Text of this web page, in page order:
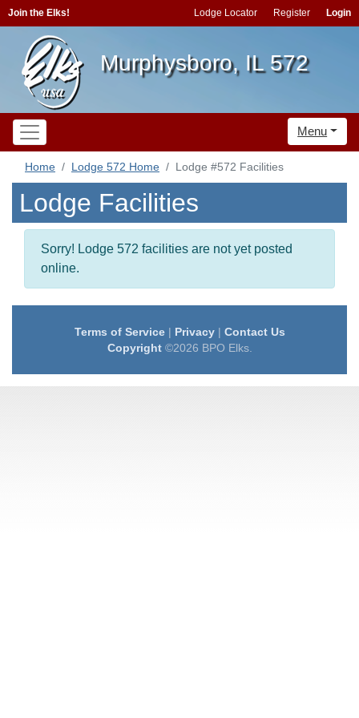
Join the Elks! Lodge Locator Register Login
Murphysboro, IL 572
Menu
Home Lodge 572 Home Lodge #572 Facilities
Lodge Facilities
Sorry! Lodge 572 facilities are not yet posted
online.
Terms of Service| Privacy| Contact Us
Copyright©2026 BPO Elks.